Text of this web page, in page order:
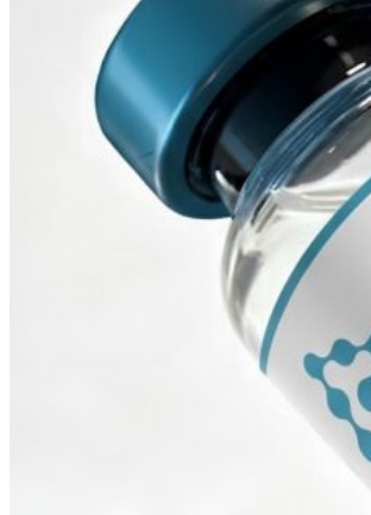
Empty 10ml Sterile Glass